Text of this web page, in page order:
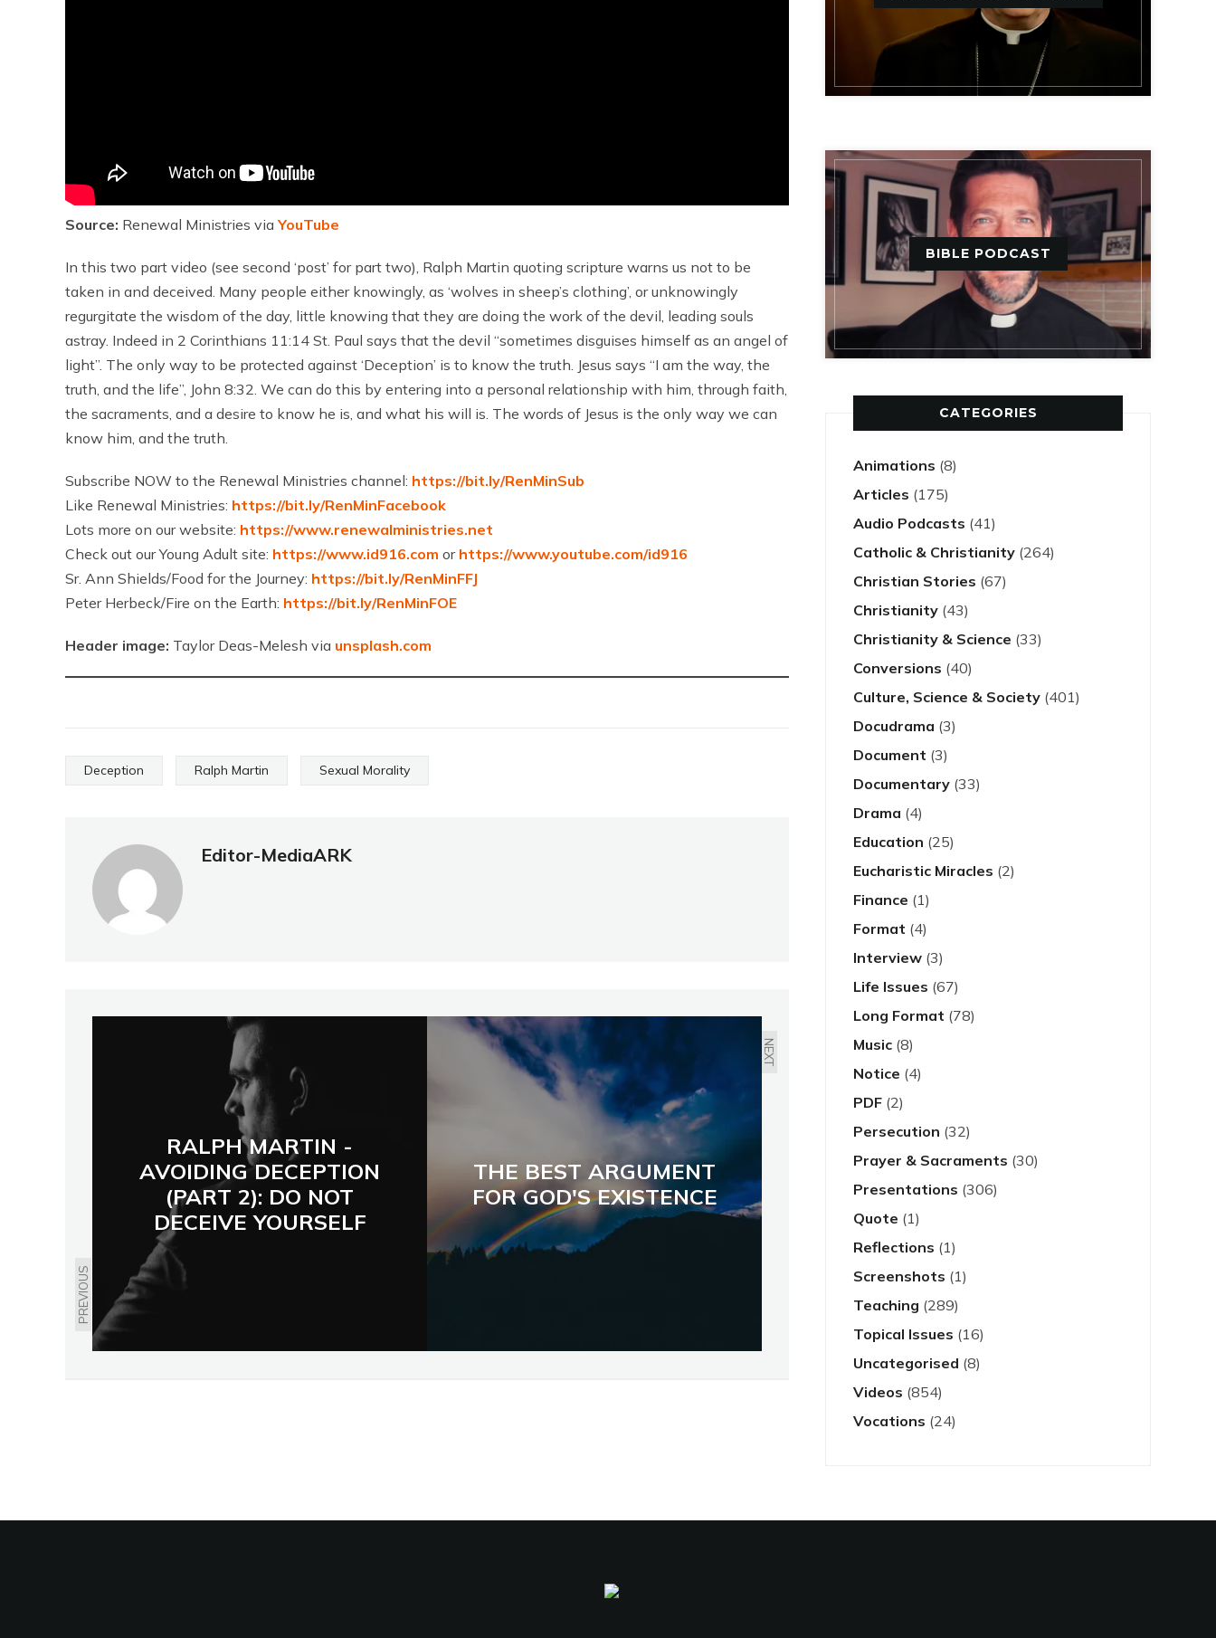
Source: Renewal Ministries viaYouTube
In this two part video (see second ‘post’ for part two), Ralph Martin quoting scripture warns us not to be
taken in and deceived. Many people either knowingly, as ‘wolves in sheep’s clothing’, or unknowingly
regurgitate the wisdom of the day, little knowing that they are doing the work of the devil, leading souls
astray. Indeed in 2 Corinthians 11:14 St. Paul says that the devil “sometimes disguises himself as an angel of
light”. The only way to be protected against ‘Deception’ is to know the truth. Jesus says “I am the way, the
truth, and the life”, John 8:32. We can do this by entering into a personal relationship with him, through faith,
the sacraments, and a desire to know he is, and what his will is. The words of Jesus is the only way we can
know him, and the truth.
Subscribe NOW to the Renewal Ministries channel: https://bit.ly/RenMinSub
Like Renewal Ministries: https://bit.ly/RenMinFacebook
Lots more on our website: https://www.renewalministries.net
Check out our Young Adult site: https://www.id916.com or https://www.youtube.com/id916
Sr. Ann Shields/Food for the Journey: https://bit.ly/RenMinFFJ
Peter Herbeck/Fire on the Earth: https://bit.ly/RenMinFOE
Header image: Taylor Deas-Melesh via unsplash.com
Deception Ralph Martin Sexual Morality
Editor-MediaARK
PREVIOUS
RALPH MARTIN -
AVOIDING DECEPTION
(PART 2): DO NOT
DECEIVE YOURSELF
NEXT
THE BEST ARGUMENT
FOR GOD'S EXISTENCE
BIBLE PODCAST
CATEGORIES
Animations (8)
Articles (175)
Audio Podcasts (41)
Catholic & Christianity (264)
Christian Stories (67)
Christianity (43)
Christianity & Science (33)
Conversions (40)
Culture, Science & Society (401)
Docudrama (3)
Document (3)
Documentary (33)
Drama (4)
Education (25)
Eucharistic Miracles (2)
Finance (1)
Format (4)
Interview (3)
Life Issues (67)
Long Format (78)
Music (8)
Notice (4)
PDF (2)
Persecution (32)
Prayer & Sacraments (30)
Presentations (306)
Quote (1)
Reflections (1)
Screenshots (1)
Teaching (289)
Topical Issues (16)
Uncategorised (8)
Videos (854)
Vocations (24)